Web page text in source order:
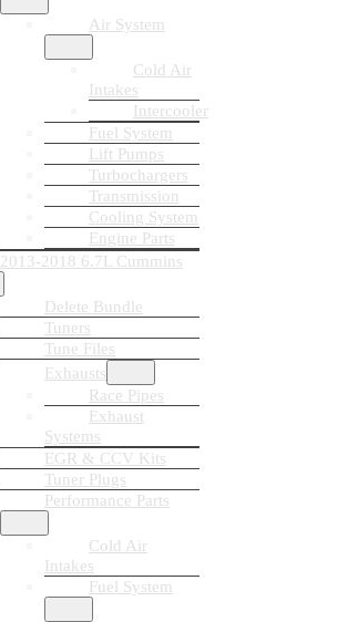
Air System
Cold Air
Intakes
Intercooler
Fuel System
Lift Pumps
Turbochargers
Transmission
Cooling System
Engine Parts
2013-2018 6.7L Cummins
Delete Bundle
Tuners
Tune Files
Exhausts
Race Pipes
Exhaust
Systems
EGR & CCV Kits
Tuner Plugs
Performance Parts
Cold Air
Intakes
Fuel System